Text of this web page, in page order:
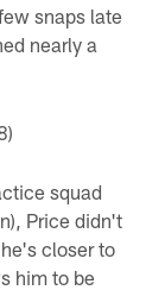
snaps late
nearly a
squad
Price didn't
closer to
him to be